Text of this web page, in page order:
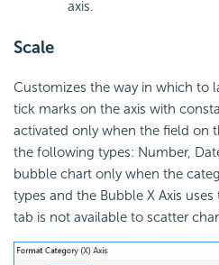
axis.
Scale
Customizes the way in which to
tick marks on the axis with
activated only when the field on
the following types: Number,
bubble chart only when the
types and the Bubble X Axis
tab is not available to scatter